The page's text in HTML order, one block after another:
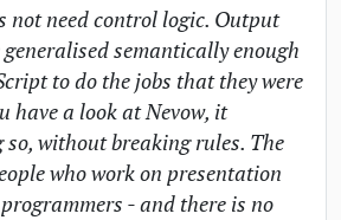
not need control logic. Output
semantically enough
to do the jobs that they were
have a look at Nevow, it
so, without breaking rules. The
who work on presentation
- and there is no